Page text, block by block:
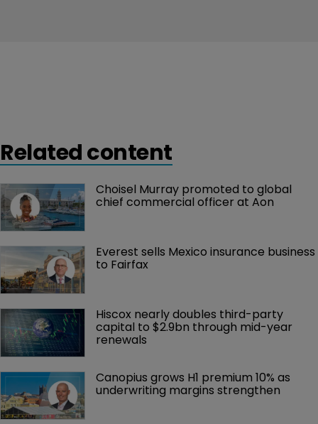
Related content
Choisel Murray promoted to global
chief commercial officer at Aon
Everest sells Mexico insurance business
to Fairfax
Hiscox nearly doubles third-party
capital to $2.9bn through mid-year
renewals
Canopius grows H1 premium 10% as
underwriting margins strengthen